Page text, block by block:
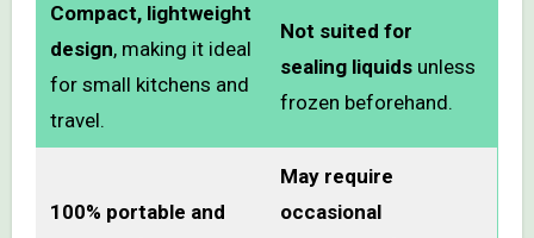
Compact, lightweight
design, making it ideal
for small kitchens and
travel.
Not suited for
sealing liquidsunless
frozen beforehand.
100% portable and
May require
occasional